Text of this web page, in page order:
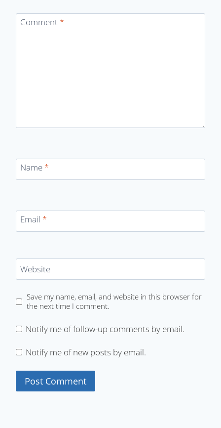
Comment *
Name *
Email *
Website
Save my name, email, and website in this browser for
the next time I comment.
Notify me of follow-up comments by email.
Notify me of new posts by email.